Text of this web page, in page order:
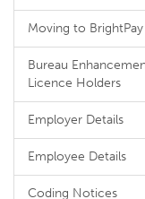
Moving to
Bureau
Licence Holders
Employer Details
Employee Details
Coding Notices